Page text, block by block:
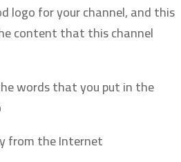
logo for your channel, and this
content that this channel
words that you put in the
from the Internet